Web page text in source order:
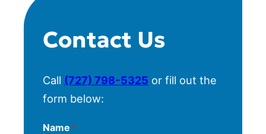
Contact Us
Call (727) 798-5325 or fill out the
form below:
Name *